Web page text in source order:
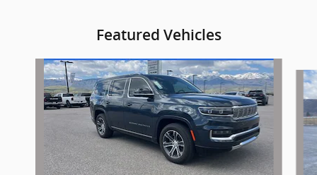
Featured Vehicles
Slide 1 of 6